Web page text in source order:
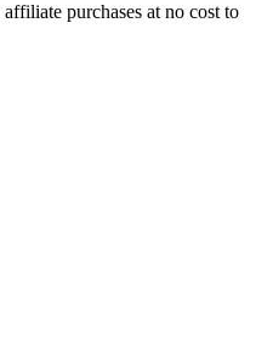
purchases at no cost to